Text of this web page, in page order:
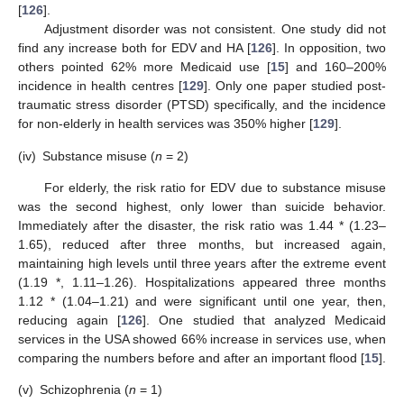
[126].
Adjustment disorder was not consistent. One study did not
find any increase both for EDV and HA [126]. In opposition, two
others pointed 62% more Medicaid use [15] and 160–200%
incidence in health centres [129]. Only one paper studied post-
traumatic stress disorder (PTSD) specifically, and the incidence
for non-elderly in health services was 350% higher [129].
(iv) Substance misuse (n = 2)
For elderly, the risk ratio for EDV due to substance misuse
was the second highest, only lower than suicide behavior.
Immediately after the disaster, the risk ratio was 1.44 * (1.23–
1.65), reduced after three months, but increased again,
maintaining high levels until three years after the extreme event
(1.19 *, 1.11–1.26). Hospitalizations appeared three months
1.12 * (1.04–1.21) and were significant until one year, then,
reducing again [126]. One studied that analyzed Medicaid
services in the USA showed 66% increase in services use, when
comparing the numbers before and after an important flood [15].
(v) Schizophrenia (n = 1)